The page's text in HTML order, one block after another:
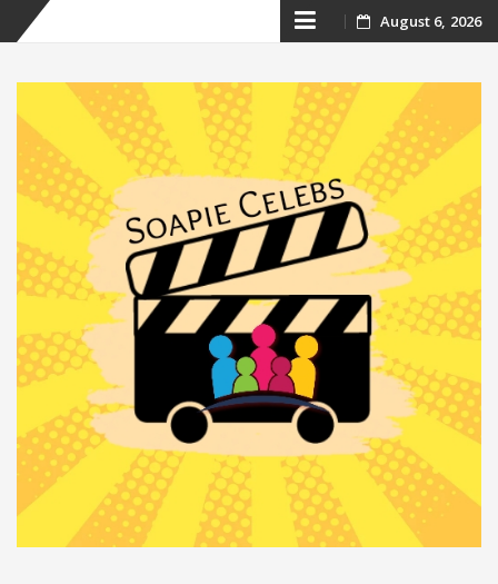
Skip
content
August 6, 2026